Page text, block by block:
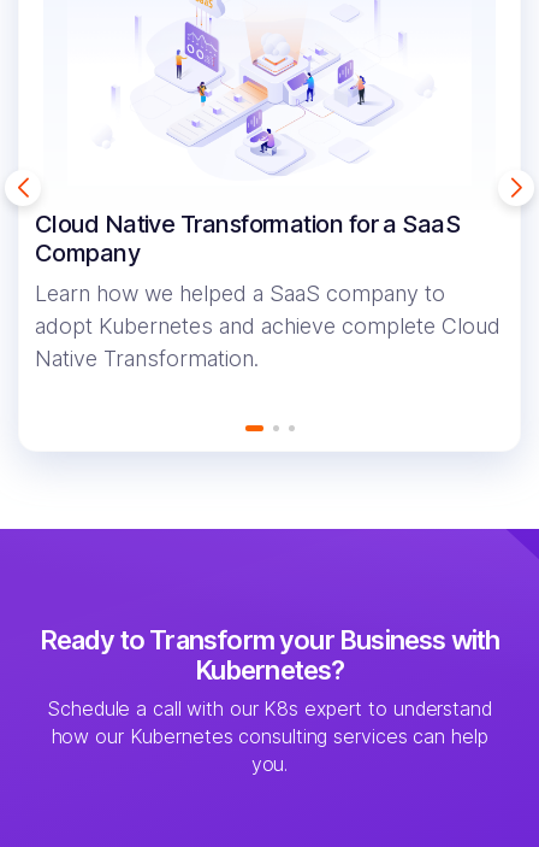
Cloud Native Transformation for a SaaS
Company
Learn how we helped a SaaS company to
adopt Kubernetes and achieve complete Cloud
Native Transformation.
Ready to Transform your Business with
Kubernetes?
Schedule a call with our K8s expert to understand
how our Kubernetes consulting services can help
you.